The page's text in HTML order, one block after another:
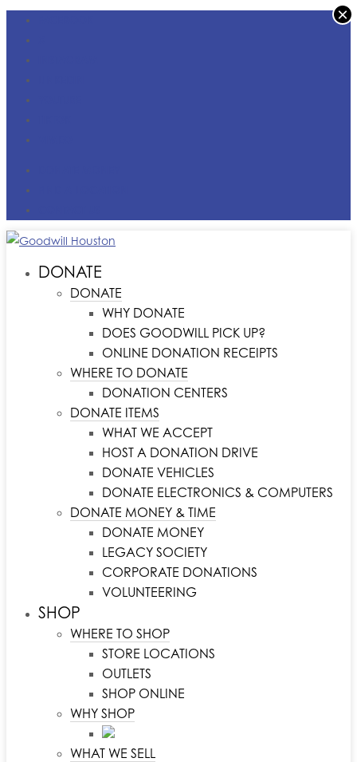
DONATE
DONATE
WHY DONATE
DOES GOODWILL PICK UP?
ONLINE DONATION RECEIPTS
WHERE TO DONATE
DONATION CENTERS
DONATE ITEMS
WHAT WE ACCEPT
HOST A DONATION DRIVE
DONATE VEHICLES
DONATE ELECTRONICS & COMPUTERS
DONATE MONEY & TIME
DONATE MONEY
LEGACY SOCIETY
CORPORATE DONATIONS
VOLUNTEERING
SHOP
WHERE TO SHOP
STORE LOCATIONS
OUTLETS
SHOP ONLINE
WHY SHOP
WHAT WE SELL
×